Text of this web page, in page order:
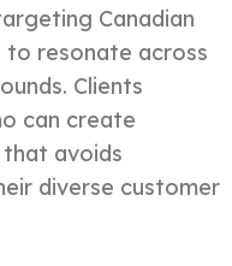
Canadian
to resonate across
Clients
can create
avoids
diverse customer